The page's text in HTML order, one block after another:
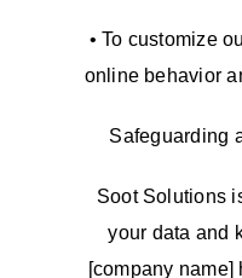
• To customize
online behavior
Safeguarding
Soot Solutions
your data and
[company